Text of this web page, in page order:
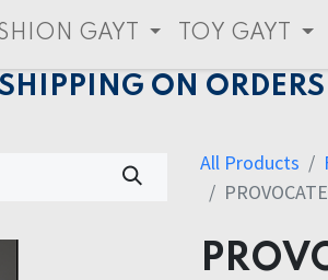
GAYT TOY GAYT
SHIPPING ON
All Products